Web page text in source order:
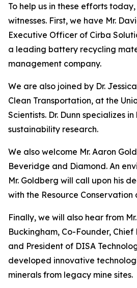
To help us in these efforts
witnesses. First, we have Mr.
Executive Officer of Cirba
a leading battery recycling
management company.
We are also joined by Dr.
Clean Transportation, at the
Scientists. Dr. Dunn specializes
sustainability research.
We also welcome Mr. Aaron
Beveridge and Diamond. An
Mr. Goldberg will call upon his
with the Resource Conservation
Finally, we will also hear from
Buckingham, Co-Founder,
and President of DISA
developed innovative
minerals from legacy mine sites.